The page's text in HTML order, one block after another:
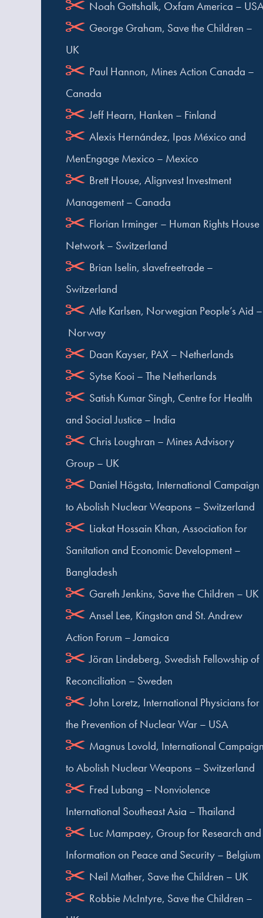
Noah Gottshalk, Oxfam America –
George Graham, Save the Children –
UK
Paul Hannon, Mines Action Canada –
Canada
Jeff Hearn, Hanken – Finland
Alexis Hernández, Ipas México and
MenEngage Mexico – Mexico
Brett House, Alignvest Investment
Management – Canada
Florian Irminger – Human Rights House
Network – Switzerland
Brian Iselin, slavefreetrade –
Switzerland
Atle Karlsen, Norwegian People’s Aid –
Norway
Daan Kayser, PAX – Netherlands
Sytse Kooi – The Netherlands
Satish Kumar Singh, Centre for Health
and Social Justice – India
Chris Loughran – Mines Advisory
Group – UK
Daniel Högsta, International Campaign
to Abolish Nuclear Weapons – Switzerland
Liakat Hossain Khan, Association for
Sanitation and Economic Development –
Bangladesh
Gareth Jenkins, Save the Children – UK
Ansel Lee, Kingston and St. Andrew
Action Forum – Jamaica
Jöran Lindeberg, Swedish Fellowship of
Reconciliation – Sweden
John Loretz, International Physicians for
the Prevention of Nuclear War – USA
Magnus Lovold, International
to Abolish Nuclear Weapons – Switzerland
Fred Lubang – Nonviolence
International Southeast Asia – Thailand
Luc Mampaey, Group for Research and
Information on Peace and Security – Belgium
Neil Mather, Save the Children – UK
Robbie McIntyre, Save the Children –